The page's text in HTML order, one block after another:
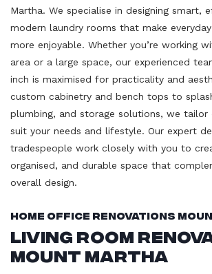
Martha. We specialise in designing smart,
modern laundry rooms that make
more enjoyable. Whether you’re working
area or a large space, our experienced
inch is maximised for practicality and
custom cabinetry and bench tops to
plumbing, and storage solutions, we tailor
suit your needs and lifestyle. Our expert
tradespeople work closely with you to
organised, and durable space that
overall design.
Home Office Renovations
Living Room
Mount Martha